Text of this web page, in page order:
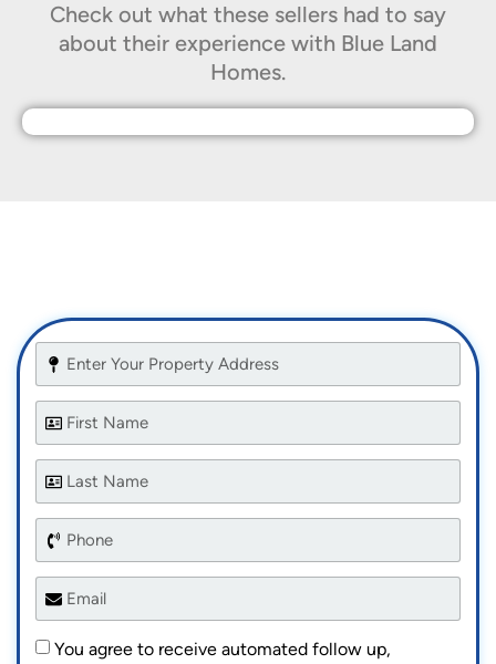
Check out what these sellers had to say
about their experience with Blue Land
Homes.
You agree to receive automated follow up,